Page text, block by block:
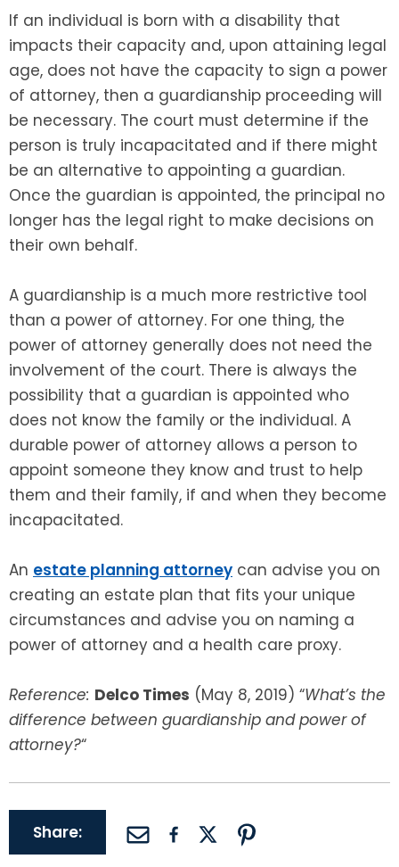
If an individual is born with a disability that
impacts their capacity and, upon attaining legal
age, does not have the capacity to sign a power
of attorney, then a guardianship proceeding will
be necessary. The court must determine if the
person is truly incapacitated and if there might
be an alternative to appointing a guardian.
Once the guardian is appointed, the principal no
longer has the legal right to make decisions on
their own behalf.
A guardianship is a much more restrictive tool
than a power of attorney. For one thing, the
power of attorney generally does not need the
involvement of the court. There is always the
possibility that a guardian is appointed who
does not know the family or the individual. A
durable power of attorney allows a person to
appoint someone they know and trust to help
them and their family, if and when they become
incapacitated.
An estate planning attorney can advise you on
creating an estate plan that fits your unique
circumstances and advise you on naming a
power of attorney and a health care proxy.
Reference: Delco Times (May 8, 2019) “What’s the
difference between guardianship and power of
attorney?“
Share: